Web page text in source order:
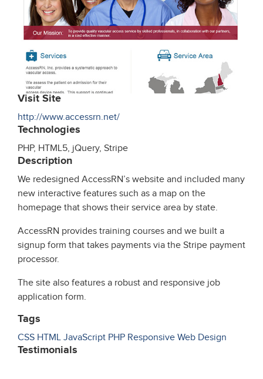
Visit Site
http://www.accessrn.net/
Technologies
PHP, HTML5, jQuery, Stripe
Description
We redesigned AccessRN’s website and included many
new interactive features such as a map on the
homepage that shows their service area by state.
AccessRN provides training courses and we built a
signup form that takes payments via the Stripe payment
processor.
The site also features a robust and responsive job
application form.
Tags
CSS HTML JavaScript PHP Responsive Web Design
Testimonials